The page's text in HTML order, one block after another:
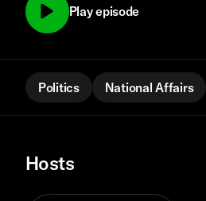
Play episode
Politics National Affairs
Hosts